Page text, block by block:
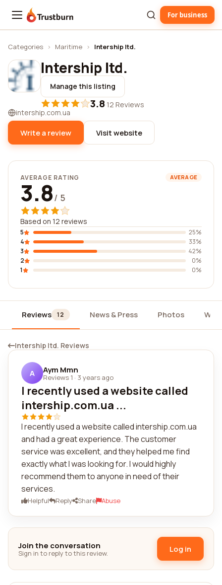
Trustburn For business
Categories › Maritime › Intership ltd.
Intership ltd.
Manage this listing
3.8·12 Reviews
intership.com.ua
Write a review Visit website
AVERAGE RATING AVERAGE
3.8/ 5
Based on 12 reviews
5
25%
4
33%
3
42%
2
0%
1
0%
Reviews 12 News & Press Photos
Intership ltd. Reviews
A Aym Mmn
Reviews 1 · 3 years ago
I recently used a website called
intership.com.ua ...
I recently used a website called intership.com.ua
and had a great experience. The customer
service was excellent, and they helped me find
exactly what I was looking for. I would highly
recommend them to anyone in need of their
services.
Helpful Reply Share Abuse
Join the conversation
Sign in to reply to this review. Log in